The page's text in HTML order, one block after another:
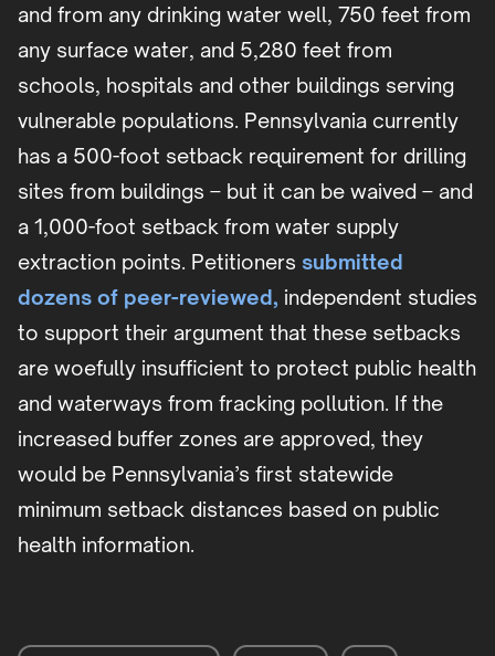
and from any drinking water well, 750 feet from
any surface water, and 5,280 feet from
schools, hospitals and other buildings serving
vulnerable populations. Pennsylvania currently
has a 500-foot setback requirement for drilling
sites from buildings – but it can be waived – and
a 1,000-foot setback from water supply
extraction points. Petitioners submitted
dozens of peer-reviewed, independent studies
to support their argument that these setbacks
are woefully insufficient to protect public health
and waterways from fracking pollution. If the
increased buffer zones are approved, they
would be Pennsylvania’s first statewide
minimum setback distances based on public
health information.